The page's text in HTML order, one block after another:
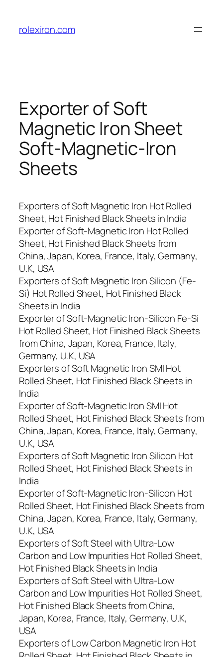
content
rolexiron.com
Exporter of Soft
Magnetic Iron Sheet
Soft-Magnetic-Iron
Sheets
Exporters of Soft Magnetic Iron Hot Rolled
Sheet, Hot Finished Black Sheets in India
Exporter of Soft-Magnetic Iron Hot Rolled
Sheet, Hot Finished Black Sheets from
China, Japan, Korea, France, Italy, Germany,
U.K, USA
Exporters of Soft Magnetic Iron Silicon (Fe-
Si) Hot Rolled Sheet, Hot Finished Black
Sheets in India
Exporter of Soft-Magnetic Iron-Silicon Fe-Si
Hot Rolled Sheet, Hot Finished Black Sheets
from China, Japan, Korea, France, Italy,
Germany, U.K, USA
Exporters of Soft Magnetic Iron SMI Hot
Rolled Sheet, Hot Finished Black Sheets in
India
Exporter of Soft-Magnetic Iron SMI Hot
Rolled Sheet, Hot Finished Black Sheets from
China, Japan, Korea, France, Italy, Germany,
U.K, USA
Exporters of Soft Magnetic Iron Silicon Hot
Rolled Sheet, Hot Finished Black Sheets in
India
Exporter of Soft-Magnetic Iron-Silicon Hot
Rolled Sheet, Hot Finished Black Sheets from
China, Japan, Korea, France, Italy, Germany,
U.K, USA
Exporters of Soft Steel with Ultra-Low
Carbon and Low Impurities Hot Rolled Sheet,
Hot Finished Black Sheets in India
Exporters of Soft Steel with Ultra-Low
Carbon and Low Impurities Hot Rolled Sheet,
Hot Finished Black Sheets from China,
Japan, Korea, France, Italy, Germany, U.K,
USA
Exporters of Low Carbon Magnetic Iron Hot